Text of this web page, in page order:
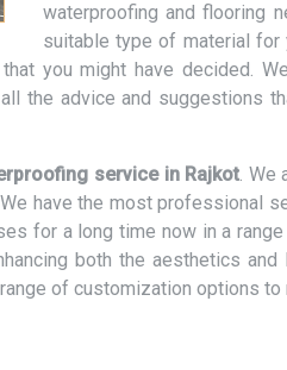
waterproofing and flooring
suitable type of material for
you might have decided.
the advice and suggestions
service in Rajkot. We
have the most professional
for a long time now in a
both the aesthetics
of customization options